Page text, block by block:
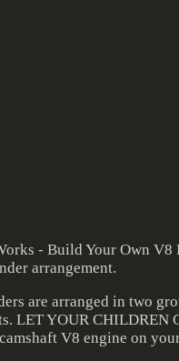
- Build Your Own V8
arrangement.
are arranged in two
LET YOUR CHILDREN
V8 engine on